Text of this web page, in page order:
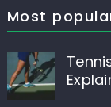
Most